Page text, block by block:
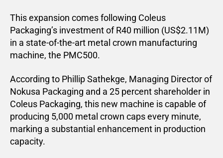
This expansion comes following Coleus
Packaging’s investment of R40 million (US$2.11M)
in a state-of-the-art metal crown manufacturing
machine, the PMC500.
According to Phillip Sathekge, Managing Director of
Nokusa Packaging and a 25 percent shareholder in
Coleus Packaging, this new machine is capable of
producing 5,000 metal crown caps every minute,
marking a substantial enhancement in production
capacity.